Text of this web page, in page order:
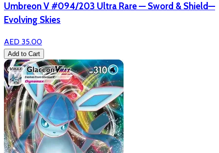
Umbreon V #094/203 Ultra Rare — Sword & Shield—
Evolving Skies
AED 35.00
Add to Cart